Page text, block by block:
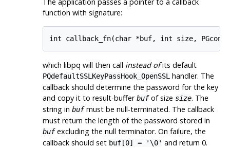
function with signature:
which libpq will then call instead ofits default
PQdefaultSSLKeyPassHook_OpenSSL handler. The
callback should determine the password for the key
and copy it to result-bufferbufof size size. The
string in bufmust be null-terminated. The callback
must return the length of the password stored in
bufexcluding the null terminator. On failure, the
callback should set buf[0] = '\0' and return 0.